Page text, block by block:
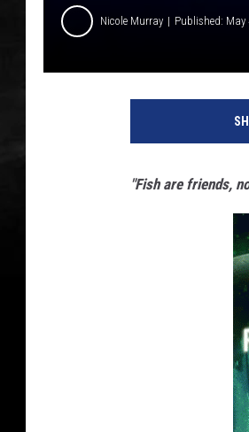
Nicole Murray Published: May
"Fish are friends,